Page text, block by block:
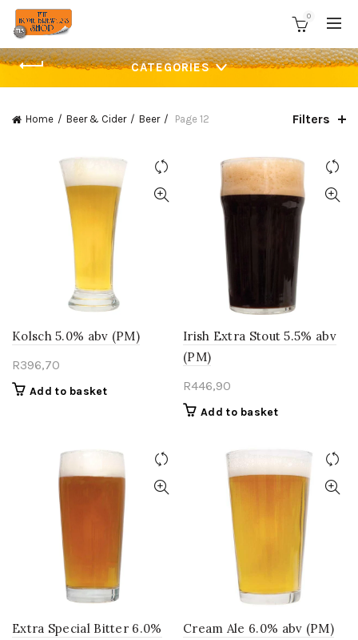
0
CATEGORIES
Home Beer & Cider Beer Page 12 Filters
Kolsch 5.0% abv (PM)
R396,70
Add to basket
Irish Extra Stout 5.5% abv
(PM)
R446,90
Add to basket
Extra Special Bitter 6.0%
Cream Ale 6.0% abv (PM)